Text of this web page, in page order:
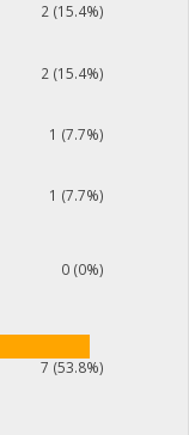
2 (15.4%)
2 (15.4%)
1 (7.7%)
1 (7.7%)
0 (0%)
7 (53.8%)